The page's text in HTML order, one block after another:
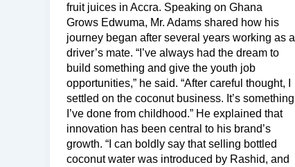
fruit juices in Accra. Speaking on Ghana
Grows Edwuma, Mr. Adams shared how his
journey began after several years working as a
driver’s mate. “I’ve always had the dream to
build something and give the youth job
opportunities,” he said. “After careful thought, I
settled on the coconut business. It’s something
I’ve done from childhood.” He explained that
innovation has been central to his brand’s
growth. “I can boldly say that selling bottled
coconut water was introduced by Rashid, and